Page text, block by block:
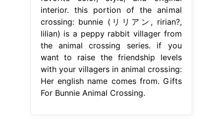
interior. this portion of the animal
crossing: bunnie (リリアン, ririan?,
lilian) is a peppy rabbit villager from
the animal crossing series. if you
want to raise the friendship levels
with your villagers in animal crossing:
Her english name comes from. Gifts
For Bunnie Animal Crossing.